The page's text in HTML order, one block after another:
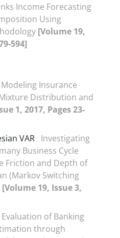
Income Forecasting
Using
[Volume 19,
594]
Modeling Insurance
Distribution and
1, 2017, Pages 23-
VAR Investigating
Business Cycle
Friction and Depth of
(Markov Switching
[Volume 19, Issue 3,
Evaluation of Banking
through